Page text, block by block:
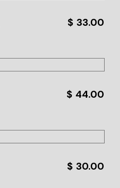
$ 33.00
$ 44.00
$ 30.00